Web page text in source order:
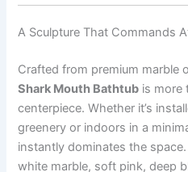
A Sculpture That Commands
Crafted from premium marble
Shark Mouth Bathtub is more
centerpiece. Whether it’s
greenery or indoors in a
instantly dominates the
white marble, soft pink, deep